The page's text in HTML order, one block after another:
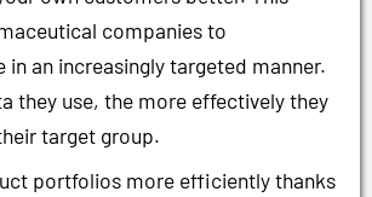
companies to
in an increasingly targeted manner.
they use, the more effectively they
target group.
portfolios more efficiently thanks